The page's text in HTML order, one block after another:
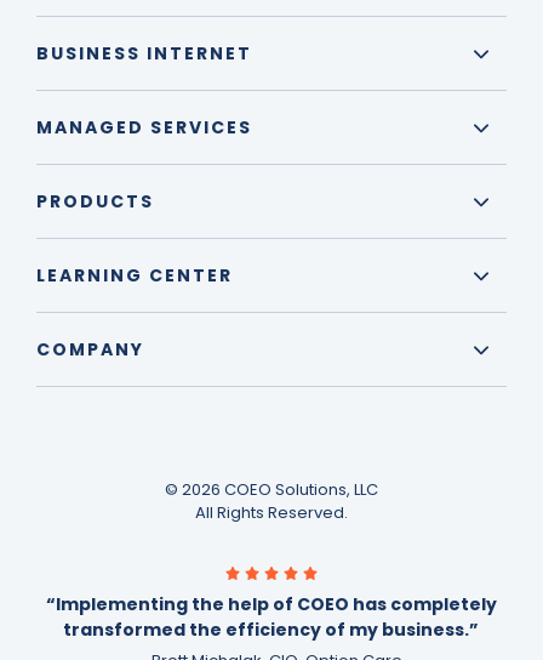
BUSINESS INTERNET
MANAGED SERVICES
PRODUCTS
LEARNING CENTER
COMPANY
© 2026 COEO Solutions, LLC
All Rights Reserved.
“Implementing the help of COEO has completely
transformed the efficiency of my business.”